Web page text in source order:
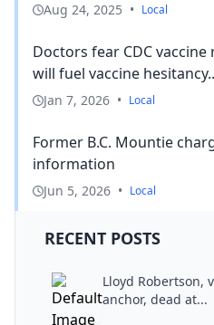
Aug 24, 2025 • Local
Doctors fear CDC
will fuel vaccine
Jan 7, 2026 • Local
Former B.C. Mountie
information
Jun 5, 2026 • Local
RECENT POSTS
Lloyd Robertson,
anchor, dead at...